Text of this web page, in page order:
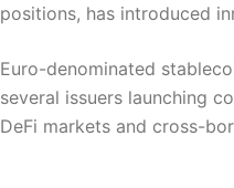
positions, has introduced
Euro-denominated
several issuers launching
DeFi markets and cross-